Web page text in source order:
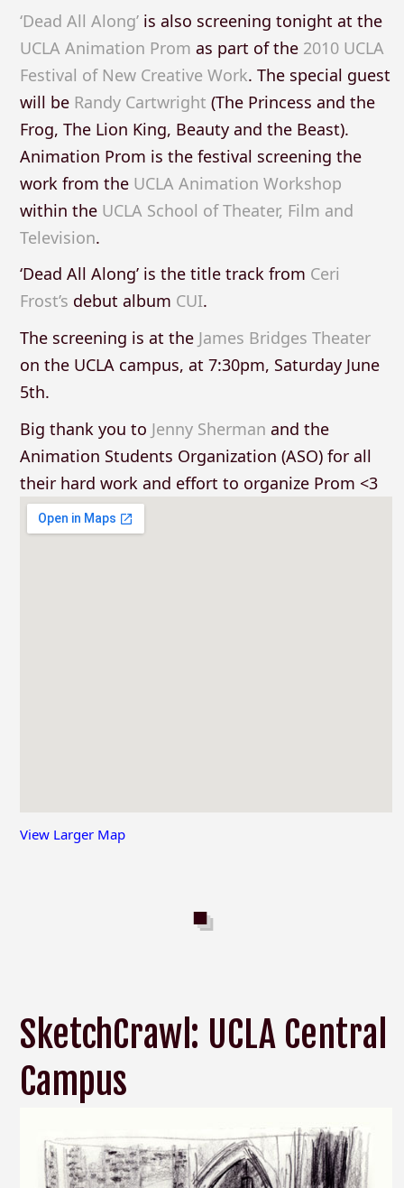
‘Dead All Along’is also screening tonight at the
UCLA Animation Prom as part of the 2010 UCLA
Festival of New Creative Work. The special guest
will be Randy Cartwright (The Princess and the
Frog, The Lion King, Beauty and the Beast).
Animation Prom is the festival screening the
work from the UCLA Animation Workshop
within the UCLA School of Theater, Film and
Television.
‘Dead All Along’ is the title track from Ceri
Frost’s debut album CUI.
The screening is at the James Bridges Theater
on the UCLA campus, at 7:30pm, Saturday June
5th.
Big thank you to Jenny Sherman and the
Animation Students Organization (ASO) for all
their hard work and effort to organize Prom <3
View Larger Map
SketchCrawl: UCLA Central
Campus